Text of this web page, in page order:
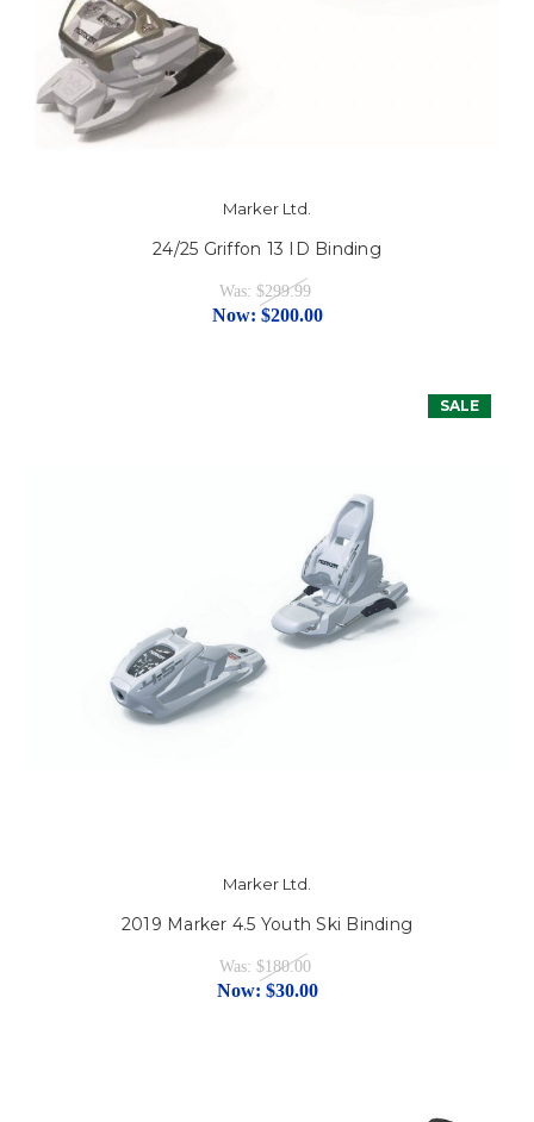
Marker Ltd.
24/25 Griffon 13 ID Binding
Was: $299.99
Now: $200.00
SALE
Marker Ltd.
2019 Marker 4.5 Youth Ski Binding
Was: $180.00
Now: $30.00